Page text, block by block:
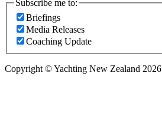
Subscribe me to:
Briefings
Media Releases
Coaching Update
Copyright © Yachting New Zealand 2026